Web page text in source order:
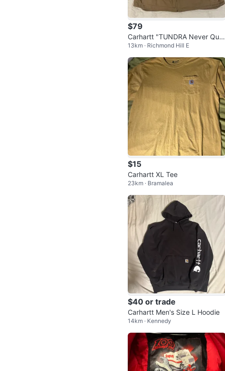
$79
Carhartt "TUNDRA Never Quit"
Jacket - XL
13km · Richmond Hill E
$15
Carhartt XL Tee
23km · Bramalea
$40 or trade
Carhartt Men's Size L Hoodie
14km · Kennedy